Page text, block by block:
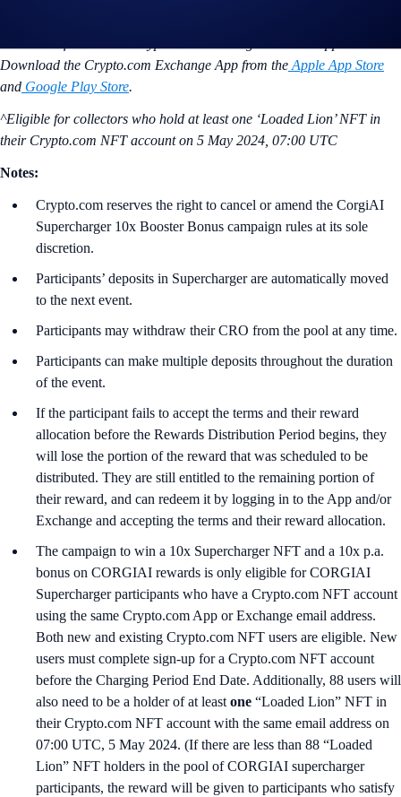
Download the Crypto.com Exchange App from the Apple App Store
and Google Play Store.
^Eligible for collectors who hold at least one ‘Loaded Lion’ NFT in
their Crypto.com NFT account on 5 May 2024, 07:00 UTC
Notes:
Crypto.com reserves the right to cancel or amend the CorgiAI
Supercharger 10x Booster Bonus campaign rules at its sole
discretion.
Participants’ deposits in Supercharger are automatically moved
to the next event.
Participants may withdraw their CRO from the pool at any time.
Participants can make multiple deposits throughout the duration
of the event.
If the participant fails to accept the terms and their reward
allocation before the Rewards Distribution Period begins, they
will lose the portion of the reward that was scheduled to be
distributed. They are still entitled to the remaining portion of
their reward, and can redeem it by logging in to the App and/or
Exchange and accepting the terms and their reward allocation.
The campaign to win a 10x Supercharger NFT and a 10x p.a.
bonus on CORGIAI rewards is only eligible for CORGIAI
Supercharger participants who have a Crypto.com NFT account
using the same Crypto.com App or Exchange email address.
Both new and existing Crypto.com NFT users are eligible. New
users must complete sign-up for a Crypto.com NFT account
before the Charging Period End Date. Additionally, 88 users will
also need to be a holder of at least one “Loaded Lion” NFT in
their Crypto.com NFT account with the same email address on
07:00 UTC, 5 May 2024. (If there are less than 88 “Loaded
Lion” NFT holders in the pool of CORGIAI supercharger
participants, the reward will be given to participants who satisfy